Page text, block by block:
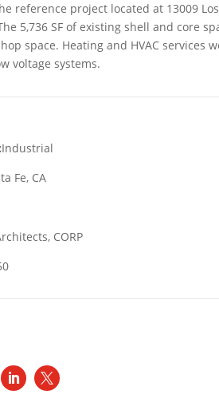
reference project located at 13009
5,736 SF of existing shell and core
space. Heating and HVAC services
voltage systems.
Industrial
Fe, CA
CORP